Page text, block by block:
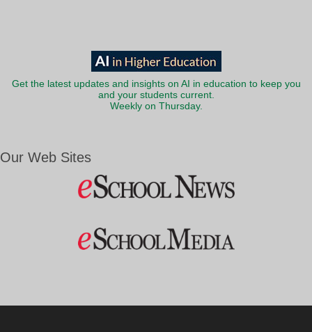
Get the latest updates and insights on AI in education to keep you
and your students current.
Weekly on Thursday.
Our Web Sites